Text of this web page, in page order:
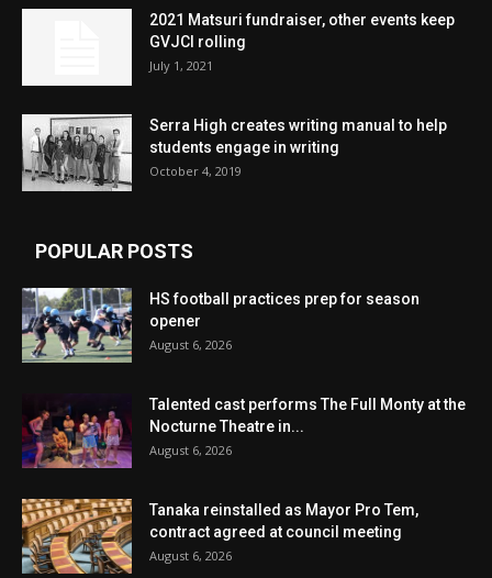
2021 Matsuri fundraiser, other events keep
GVJCI rolling
July 1, 2021
Serra High creates writing manual to help
students engage in writing
October 4, 2019
POPULAR POSTS
HS football practices prep for season
opener
August 6, 2026
Talented cast performs The Full Monty at the
Nocturne Theatre in...
August 6, 2026
Tanaka reinstalled as Mayor Pro Tem,
contract agreed at council meeting
August 6, 2026